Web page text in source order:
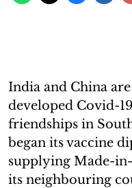
India and China
developed Covid-
friendships in
began its vaccine
supplying Made-
its neighbouring